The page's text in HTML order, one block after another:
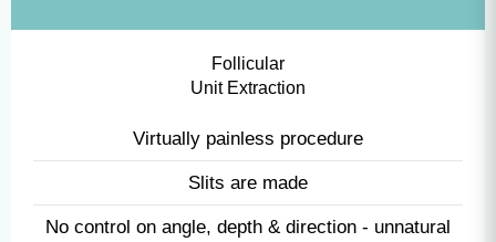
Transplant Techniques
FUE
Unit Extraction